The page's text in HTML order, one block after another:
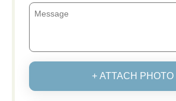
+ ATTACH PHOTO